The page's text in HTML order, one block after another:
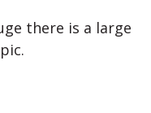
there is a large